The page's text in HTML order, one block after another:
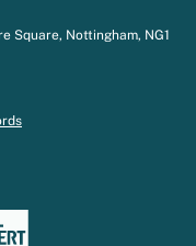
Square, Nottingham, NG1